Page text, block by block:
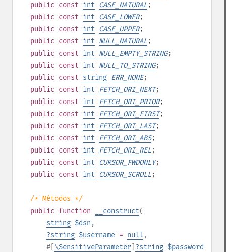
public const int CASE_NATURAL;
public const int CASE_LOWER;
public const int CASE_UPPER;
public const int NULL_NATURAL;
public const int NULL_EMPTY_STRING;
public const int NULL_TO_STRING;
public const string ERR_NONE;
public const int FETCH_ORI_NEXT;
public const int FETCH_ORI_PRIOR;
public const int FETCH_ORI_FIRST;
public const int FETCH_ORI_LAST;
public const int FETCH_ORI_ABS;
public const int FETCH_ORI_REL;
public const int CURSOR_FWDONLY;
public const int CURSOR_SCROLL;
/* Métodos */
public function __construct(
string $dsn ,
?string $username = null ,
#[ \SensitiveParameter ?string $password